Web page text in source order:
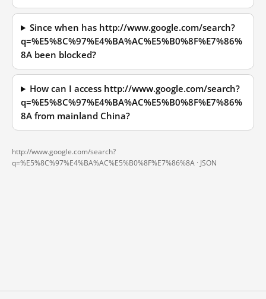
Since when has http://www.google.com/search?
q=%E5%8C%97%E4%BA%AC%E5%B0%8F%E7%86%
8A been blocked?
How can I access http://www.google.com/search?
q=%E5%8C%97%E4%BA%AC%E5%B0%8F%E7%86%
8A from mainland China?
http://www.google.com/search?
q=%E5%8C%97%E4%BA%AC%E5%B0%8F%E7%86%8A · JSON